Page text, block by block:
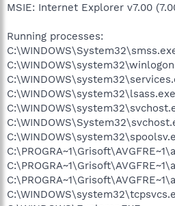
MSIE: Internet Explorer v7.00
Running processes:
C:\WINDOWS\system32\lsass.exe